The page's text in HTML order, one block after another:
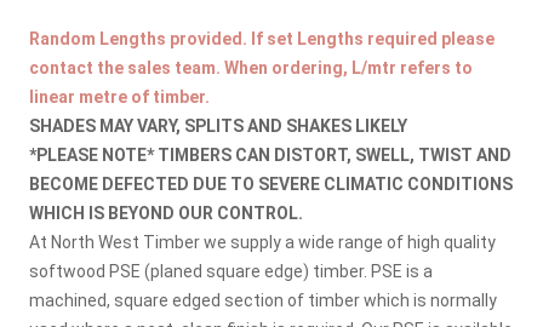
Random Lengths provided. If set Lengths required please
contact the sales team. When ordering, L/mtr refers to
linear metre of timber.
SHADES MAY VARY, SPLITS AND SHAKES LIKELY
*PLEASE NOTE* TIMBERS CAN DISTORT, SWELL, TWIST AND
BECOME DEFECTED DUE TO SEVERE CLIMATIC CONDITIONS
WHICH IS BEYOND OUR CONTROL.
At North West Timber we supply a wide range of high quality
softwood PSE (planed square edge) timber. PSE is a
machined, square edged section of timber which is normally